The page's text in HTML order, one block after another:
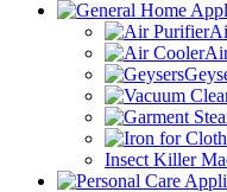
Insect Killer